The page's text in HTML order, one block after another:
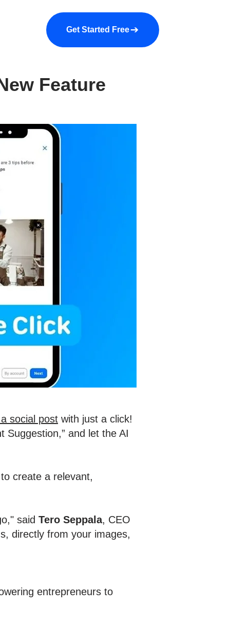
About us More
Get Started Free
Feature
social post with just a click!
Suggestion,” and let the AI
create a relevant,
said Tero Seppala, CEO
directly from your images,
entrepreneurs to